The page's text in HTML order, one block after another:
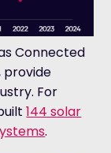
Connected
provide
For
144 solar
.